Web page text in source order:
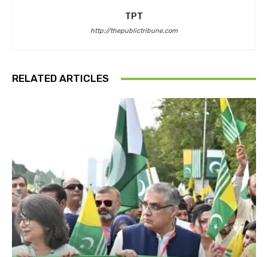
TPT
http://thepublictribune.com
RELATED ARTICLES